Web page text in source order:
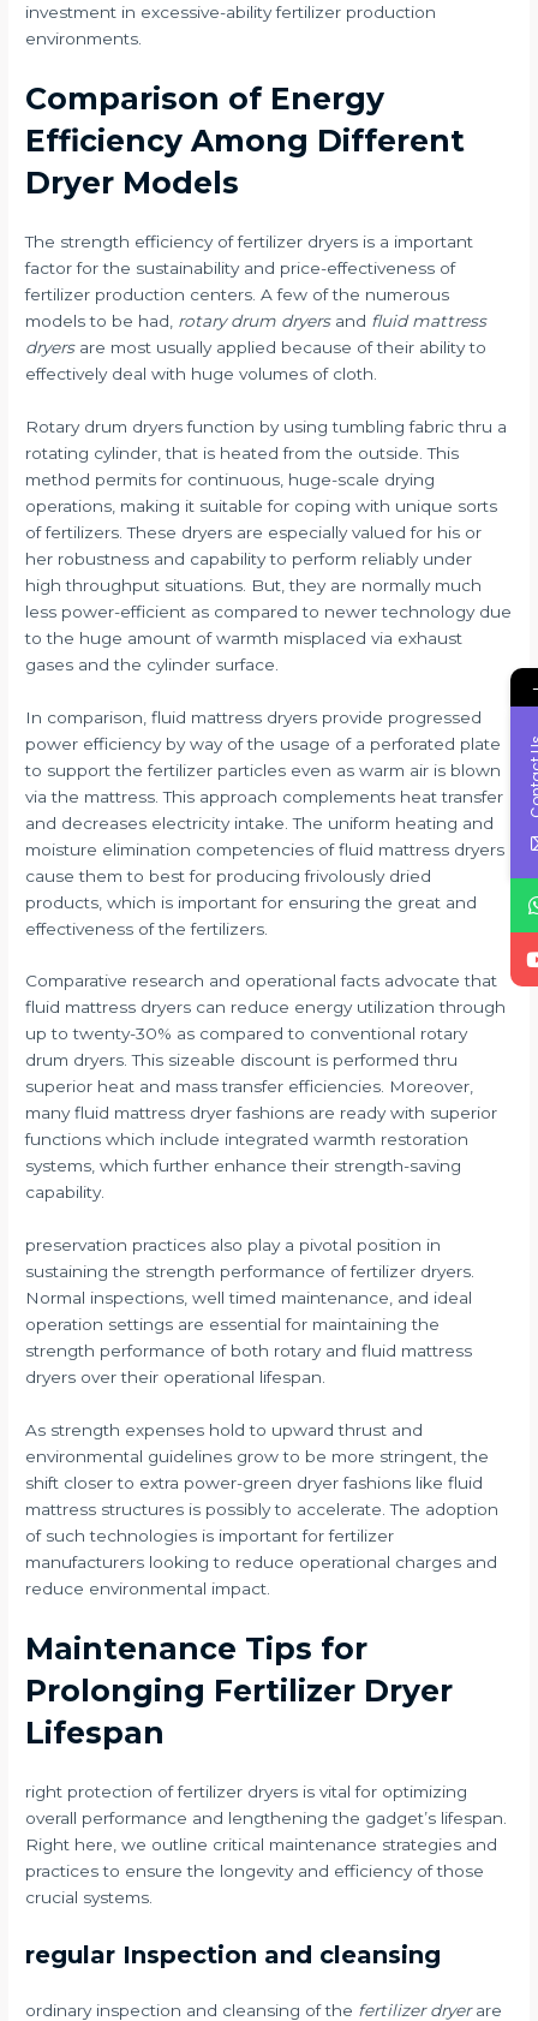
investment in excessive-ability fertilizer production
environments.
Comparison of Energy
Efficiency Among Different
Dryer Models
The strength efficiency of fertilizer dryers is a important
factor for the sustainability and price-effectiveness of
fertilizer production centers. A few of the numerous
models to be had, rotary drum dryersand fluid mattress
dryersare most usually applied because of their ability to
effectively deal with huge volumes of cloth.
Rotary drum dryers function by using tumbling fabric thru a
rotating cylinder, that is heated from the outside. This
method permits for continuous, huge-scale drying
operations, making it suitable for coping with unique sorts
of fertilizers. These dryers are especially valued for his or
her robustness and capability to perform reliably under
high throughput situations. But, they are normally much
less power-efficient as compared to newer technology due
to the huge amount of warmth misplaced via exhaust
gases and the cylinder surface.
In comparison, fluid mattress dryers provide progressed
power efficiency by way of the usage of a perforated plate
to support the fertilizer particles even as warm air is blown
via the mattress. This approach complements heat transfer
and decreases electricity intake. The uniform heating and
moisture elimination competencies of fluid mattress dryers
cause them to best for producing frivolously dried
products, which is important for ensuring the great and
effectiveness of the fertilizers.
Comparative research and operational facts advocate that
fluid mattress dryers can reduce energy utilization through
up to twenty-30% as compared to conventional rotary
drum dryers. This sizeable discount is performed thru
superior heat and mass transfer efficiencies. Moreover,
many fluid mattress dryer fashions are ready with superior
functions which include integrated warmth restoration
systems, which further enhance their strength-saving
capability.
preservation practices also play a pivotal position in
sustaining the strength performance of fertilizer dryers.
Normal inspections, well timed maintenance, and ideal
operation settings are essential for maintaining the
strength performance of both rotary and fluid mattress
dryers over their operational lifespan.
As strength expenses hold to upward thrust and
environmental guidelines grow to be more stringent, the
shift closer to extra power-green dryer fashions like fluid
mattress structures is possibly to accelerate. The adoption
of such technologies is important for fertilizer
manufacturers looking to reduce operational charges and
reduce environmental impact.
Maintenance Tips for
Prolonging Fertilizer Dryer
Lifespan
right protection of fertilizer dryers is vital for optimizing
overall performance and lengthening the gadget’s lifespan.
Right here, we outline critical maintenance strategies and
practices to ensure the longevity and efficiency of those
crucial systems.
regular Inspection and cleansing
ordinary inspection and cleansing of the fertilizer dryerare